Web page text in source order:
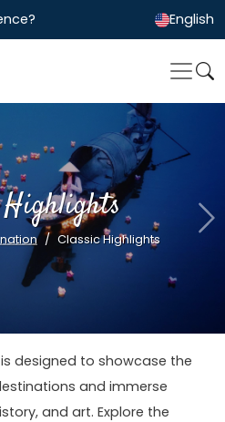
English
Highlights
Classic Highlights
designed to showcase the
and immerse
and art. Explore the